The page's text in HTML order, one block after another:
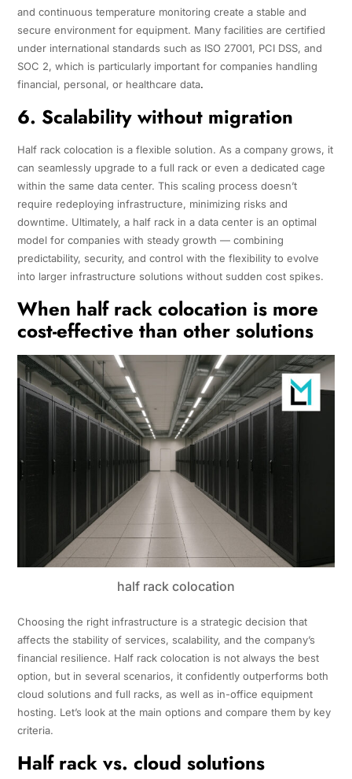
and continuous temperature monitoring create a stable and
secure environment for equipment. Many facilities are certified
under international standards such as ISO 27001, PCI DSS, and
SOC 2, which is particularly important for companies handling
financial, personal, or healthcare data.
6. Scalability without migration
Half rack colocation is a flexible solution. As a company grows, it
can seamlessly upgrade to a full rack or even a dedicated cage
within the same data center. This scaling process doesn’t
require redeploying infrastructure, minimizing risks and
downtime. Ultimately, a half rack in a data center is an optimal
model for companies with steady growth — combining
predictability, security, and control with the flexibility to evolve
into larger infrastructure solutions without sudden cost spikes.
When half rack colocation is more
cost-effective than other solutions
half rack colocation
Choosing the right infrastructure is a strategic decision that
affects the stability of services, scalability, and the company’s
financial resilience. Half rack colocation is not always the best
option, but in several scenarios, it confidently outperforms both
cloud solutions and full racks, as well as in-office equipment
hosting. Let’s look at the main options and compare them by key
criteria.
Half rack vs. cloud solutions